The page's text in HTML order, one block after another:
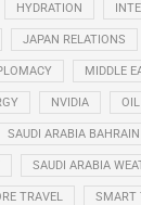
HYDRATION
JAPAN RELATIONS
MIDDLE
NVIDIA
SAUDI ARABIA
SAUDI ARABIA
TRAVEL SMART